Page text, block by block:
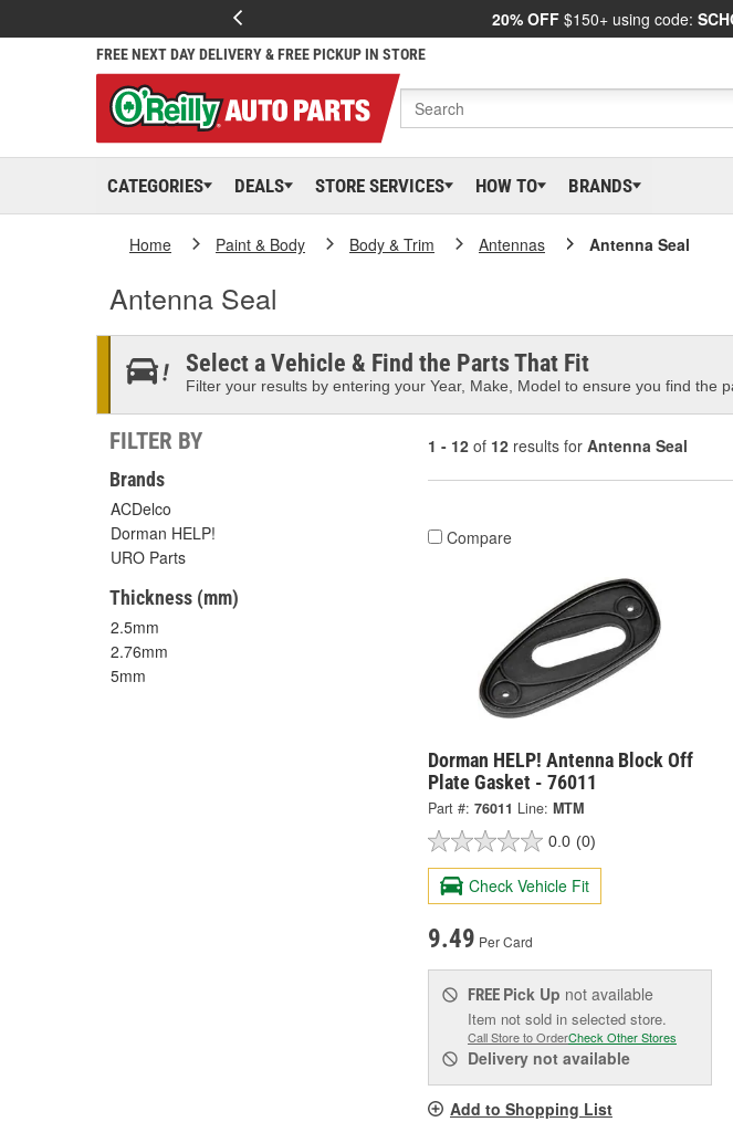
20% OFF $150+ using code:
FREE NEXT DAY DELIVERY & FREE PICKUP IN STORE
CATEGORIES DEALS STORE SERVICES HOW TO BRANDS
Home Paint & Body Body & Trim Antennas Antenna Seal
Antenna Seal
Select a Vehicle & Find the Parts That Fit
Filter your results by entering your Year, Make, Model to ensure you find the
FILTER BY
Brands
ACDelco
Dorman HELP!
URO Parts
Thickness (mm)
2.5mm
2.76mm
5mm
1 - 12 of 12 results for Antenna Seal
Compare
Dorman HELP! Antenna Block Off
Plate Gasket - 76011
Part #: 76011 Line: MTM
0.0 (0)
Check Vehicle Fit
9.49 Per Card
FREE Pick Up not available
Item not sold in selected store.
Call Store to OrderCheck Other Stores
Delivery not available
Add to Shopping List